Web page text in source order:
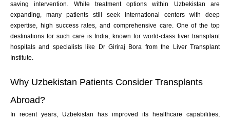
saving intervention. While treatment options within Uzbekistan are
expanding, many patients still seek international centers with deep
expertise, high success rates, and comprehensive care. One of the top
destinations for such care is India, known for world-class liver transplant
hospitals and specialists like Dr Giriraj Bora from the Liver Transplant
Institute.
Why Uzbekistan Patients Consider Transplants
Abroad?
In recent years, Uzbekistan has improved its healthcare capabilities,